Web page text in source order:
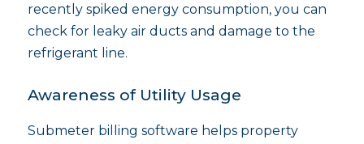
recently spiked energy consumption, you can
check for leaky air ducts and damage to the
refrigerant line.
Awareness of Utility Usage
Submeter billing software helps property